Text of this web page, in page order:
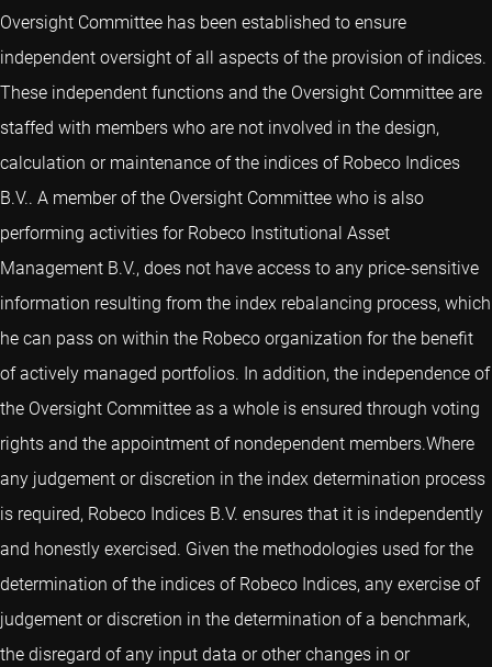
Oversight Committee has been established to ensure
independent oversight of all aspects of the provision of indices.
These independent functions and the Oversight Committee are
staffed with members who are not involved in the design,
calculation or maintenance of the indices of Robeco Indices
B.V.. A member of the Oversight Committee who is also
performing activities for Robeco Institutional Asset
Management B.V., does not have access to any price-sensitive
information resulting from the index rebalancing process, which
he can pass on within the Robeco organization for the benefit
of actively managed portfolios. In addition, the independence of
the Oversight Committee as a whole is ensured through voting
rights and the appointment of nondependent members.Where
any judgement or discretion in the index determination process
is required, Robeco Indices B.V. ensures that it is independently
and honestly exercised. Given the methodologies used for the
determination of the indices of Robeco Indices, any exercise of
judgement or discretion in the determination of a benchmark,
the disregard of any input data or other changes in or